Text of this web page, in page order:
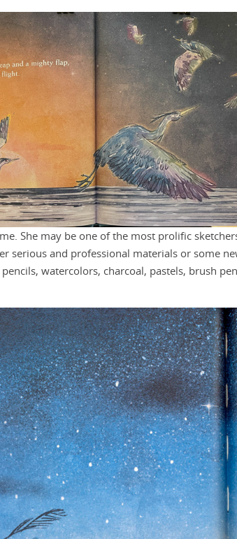
She may be one of the most prolific
serious and professional materials or some
watercolors, charcoal, pastels, brush